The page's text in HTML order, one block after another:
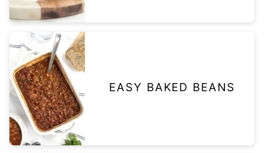
EASY BAKED BEANS